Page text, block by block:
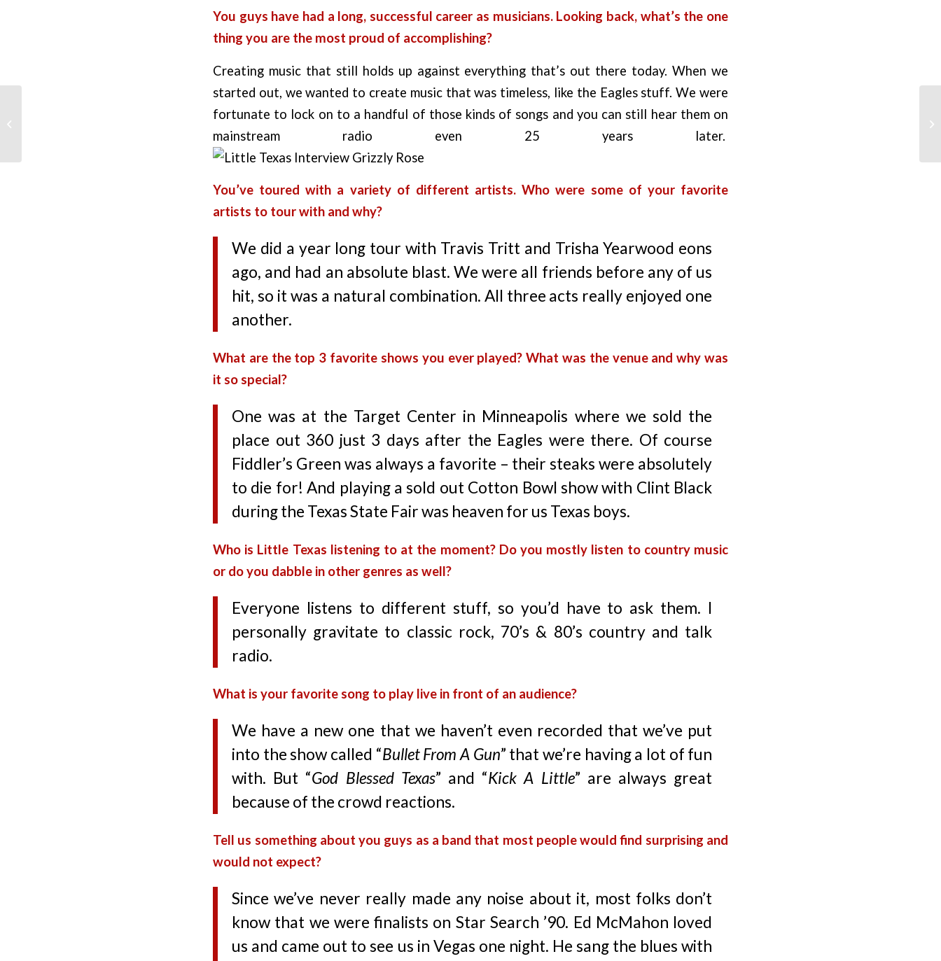
You guys have had a long, successful career as musicians. Looking back, what’s the one
thing you are the most proud of accomplishing?
Creating music that still holds up against everything that’s out there today. When we
started out, we wanted to create music that was timeless, like the Eagles stuff. We were
fortunate to lock on to a handful of those kinds of songs and you can still hear them on
mainstream radio even 25 years later.
You’ve toured with a variety of different artists. Who were some of your favorite
artists to tour with and why?
We did a year long tour with Travis Tritt and Trisha Yearwood eons
ago, and had an absolute blast. We were all friends before any of us
hit, so it was a natural combination. All three acts really enjoyed one
another.
What are the top 3 favorite shows you ever played? What was the venue and why was
it so special?
One was at the Target Center in Minneapolis where we sold the
place out 360 just 3 days after the Eagles were there. Of course
Fiddler’s Green was always a favorite – their steaks were absolutely
to die for! And playing a sold out Cotton Bowl show with Clint Black
during the Texas State Fair was heaven for us Texas boys.
Who is Little Texas listening to at the moment? Do you mostly listen to country music
or do you dabble in other genres as well?
Everyone listens to different stuff, so you’d have to ask them. I
personally gravitate to classic rock, 70’s & 80’s country and talk
radio.
What is your favorite song to play live in front of an audience?
We have a new one that we haven’t even recorded that we’ve put
into the show called “Bullet From A Gun” that we’re having a lot of fun
with. But “God Blessed Texas” and “Kick A Little” are always great
because of the crowd reactions.
Tell us something about you guys as a band that most people would find surprising and
would not expect?
Since we’ve never really made any noise about it, most folks don’t
know that we were finalists on Star Search ’90. Ed McMahon loved
us and came out to see us in Vegas one night. He sang the blues with